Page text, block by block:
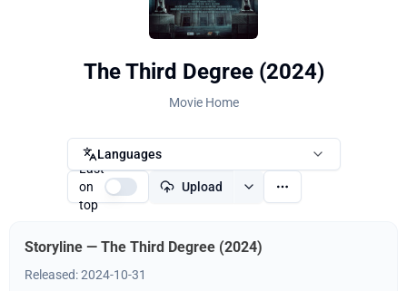
The Third Degree (2024)
Movie Home
Languages
Last
on
top
Upload
Storyline — The Third Degree (2024)
Released: 2024-10-31